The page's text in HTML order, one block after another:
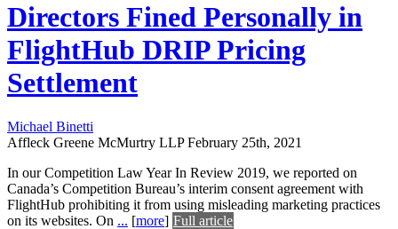
Directors Fined Personally in
FlightHub DRIP Pricing
Settlement
Michael Binetti
Affleck Greene McMurtry LLP February 25th, 2021
In our Competition Law Year In Review 2019, we reported on
Canada’s Competition Bureau’s interim consent agreement with
FlightHub prohibiting it from using misleading marketing practices
on its websites. On ... [more] Full article